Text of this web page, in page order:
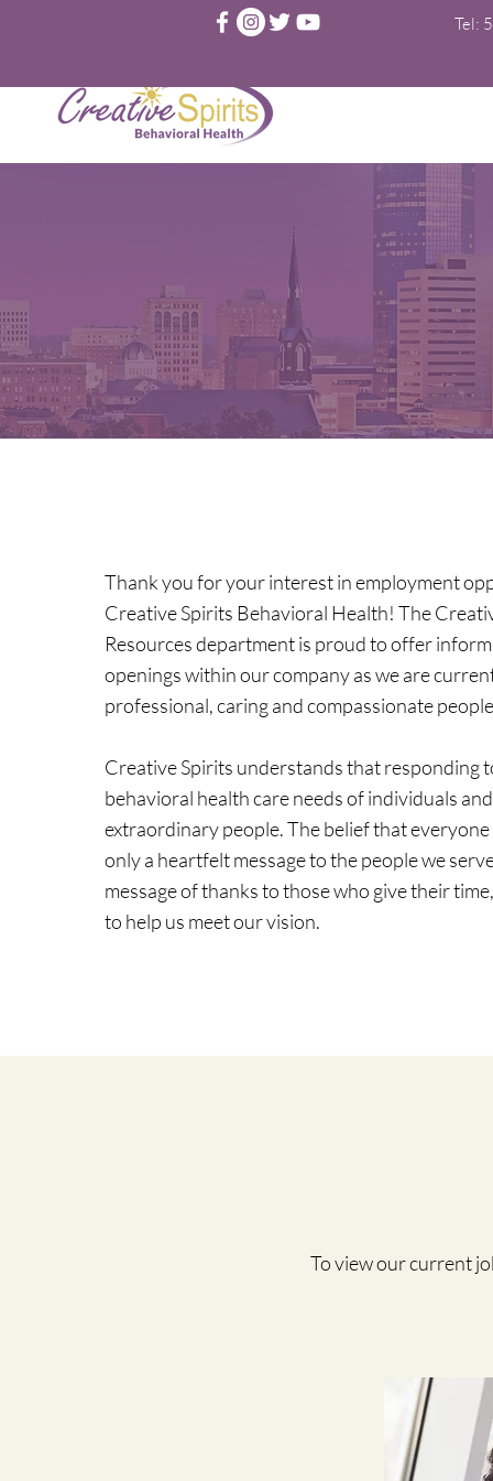
Tel:
Thank you for your interest in employment
Creative Spirits Behavioral Health! The
Resources department is proud to offer
openings within our company as we are
professional, caring and compassionate
Creative Spirits understands that responding
behavioral health care needs of individuals
extraordinary people. The belief that
only a heartfelt message to the people we
message of thanks to those who give their
to help us meet our vision.
To view our current